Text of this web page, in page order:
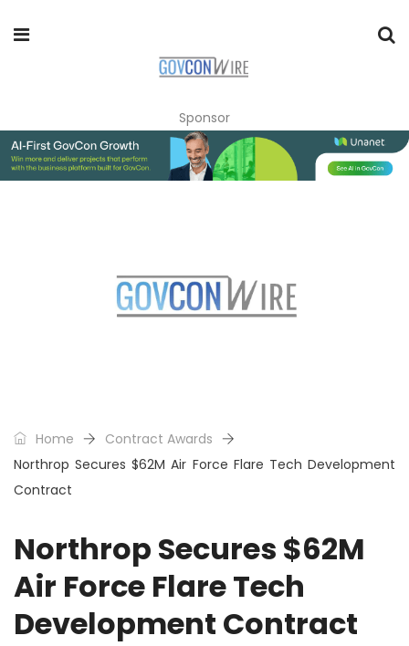
Sponsor
Home
Contract Awards
Northrop Secures $62M Air Force Flare Tech Development
Contract
Northrop Secures $62M
Air Force Flare Tech
Development Contract